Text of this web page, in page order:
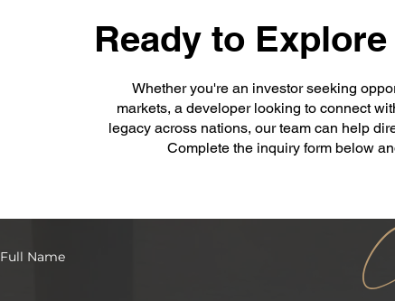
Ready to
Whether you're an investor seeking
markets, a developer looking to connect
legacy across nations, our team can help
Complete the inquiry form below
Full Name